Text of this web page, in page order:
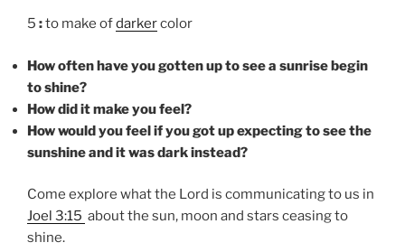
5 :to make ofdarkercolor
How often have you gotten up to see a sunrise begin
to shine?
How did it make you feel?
How would you feel if you got up expecting to see the
sunshine and it was dark instead?
Come explore what the Lord is communicating to us in
Joel 3:15 about the sun, moon and stars ceasing to
shine.